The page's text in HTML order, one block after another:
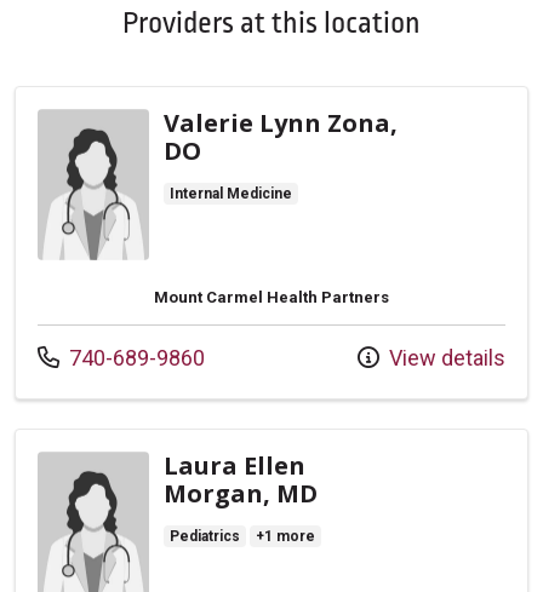
Providers at this location
Valerie Lynn Zona,
DO
Internal Medicine
Mount Carmel Health Partners
Call us at
740-689-9860 View details
Laura Ellen
Morgan, MD
Pediatrics +1 more